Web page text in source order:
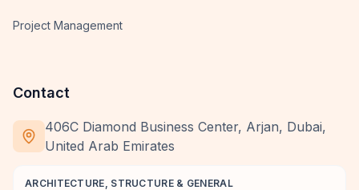
Project Management
Contact
406C Diamond Business Center, Arjan, Dubai,
United Arab Emirates
ARCHITECTURE, STRUCTURE & GENERAL